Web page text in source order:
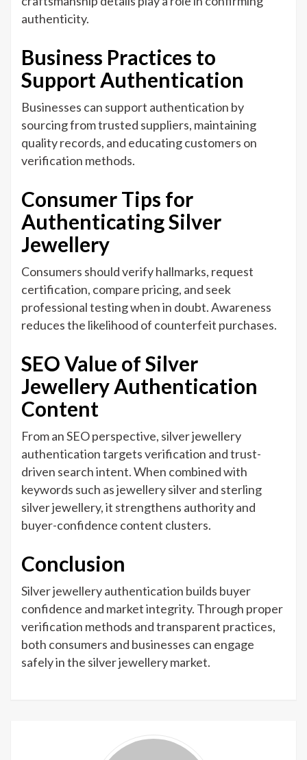
authenticity.
Business Practices to
Support Authentication
Businesses can support authentication by
sourcing from trusted suppliers, maintaining
quality records, and educating customers on
verification methods.
Consumer Tips for
Authenticating Silver
Jewellery
Consumers should verify hallmarks, request
certification, compare pricing, and seek
professional testing when in doubt. Awareness
reduces the likelihood of counterfeit purchases.
SEO Value of Silver
Jewellery Authentication
Content
From an SEO perspective, silver jewellery
authentication targets verification and trust-
driven search intent. When combined with
keywords such as jewellery silver and sterling
silver jewellery, it strengthens authority and
buyer-confidence content clusters.
Conclusion
Silver jewellery authentication builds buyer
confidence and market integrity. Through proper
verification methods and transparent practices,
both consumers and businesses can engage
safely in the silver jewellery market.